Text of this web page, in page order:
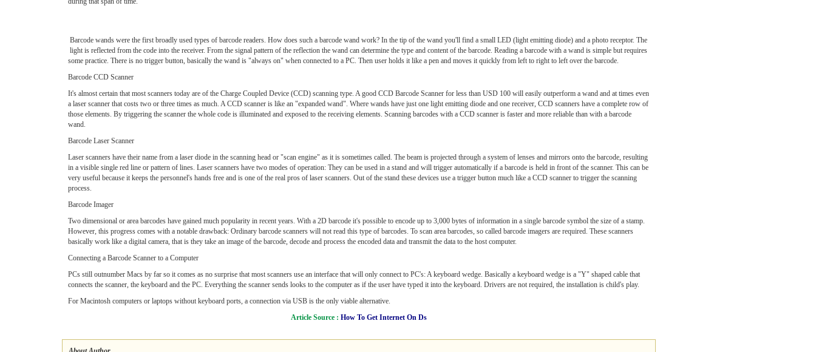
Barcode wands were the first broadly used types of barcode readers. How does such a barcode wand work? In the tip of the wand you'll find a small LED (light emitting diode) and a photo receptor. The
light is reflected from the code into the receiver. From the signal pattern of the reflection the wand can determine the type and content of the barcode. Reading a barcode with a wand is simple but requires
some practice. There is no trigger button, basically the wand is "always on" when connected to a PC. Then user holds it like a pen and moves it quickly from left to right to left over the barcode.
Barcode CCD Scanner
It's almost certain that most scanners today are of the Charge Coupled Device (CCD) scanning type. A good CCD Barcode Scanner for less than USD 100 will easily outperform a wand and at times even
a laser scanner that costs two or three times as much. A CCD scanner is like an "expanded wand". Where wands have just one light emitting diode and one receiver, CCD scanners have a complete row of
those elements. By triggering the scanner the whole code is illuminated and exposed to the receiving elements. Scanning barcodes with a CCD scanner is faster and more reliable than with a barcode
wand.
Barcode Laser Scanner
Laser scanners have their name from a laser diode in the scanning head or "scan engine" as it is sometimes called. The beam is projected through a system of lenses and mirrors onto the barcode, resulting
in a visible single red line or pattern of lines. Laser scanners have two modes of operation: They can be used in a stand and will trigger automatically if a barcode is held in front of the scanner. This can be
very useful because it keeps the personnel's hands free and is one of the real pros of laser scanners. Out of the stand these devices use a trigger button much like a CCD scanner to trigger the scanning
process.
Barcode Imager
Two dimensional or area barcodes have gained much popularity in recent years. With a 2D barcode it's possible to encode up to 3,000 bytes of information in a single barcode symbol the size of a stamp.
However, this progress comes with a notable drawback: Ordinary barcode scanners will not read this type of barcodes. To scan area barcodes, so called barcode imagers are required. These scanners
basically work like a digital camera, that is they take an image of the barcode, decode and process the encoded data and transmit the data to the host computer.
Connecting a Barcode Scanner to a Computer
PCs still outnumber Macs by far so it comes as no surprise that most scanners use an interface that will only connect to PC's: A keyboard wedge. Basically a keyboard wedge is a "Y" shaped cable that
connects the scanner, the keyboard and the PC. Everything the scanner sends looks to the computer as if the user have typed it into the keyboard. Drivers are not required, the installation is child's play.
For Macintosh computers or laptops without keyboard ports, a connection via USB is the only viable alternative.
Article Source : How To Get Internet On Ds